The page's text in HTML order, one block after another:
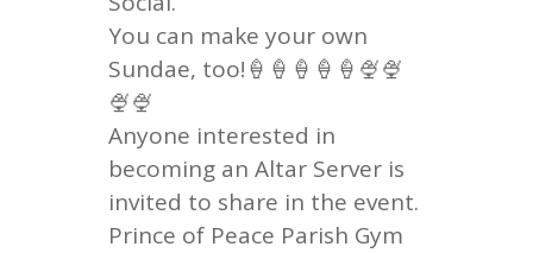
You can make your own
Sundae, too!🍦🍦🍦🍦🍦🍨🍨
🍨🍨
Anyone interested in
becoming an Altar Server is
invited to share in the event.
Prince of Peace Parish Gym